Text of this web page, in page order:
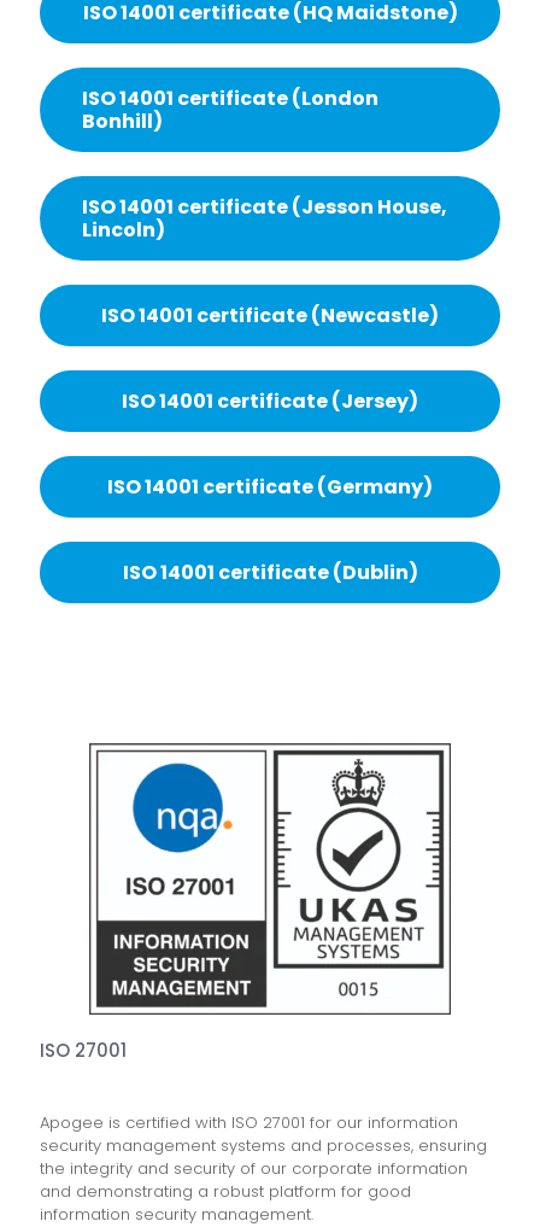
ISO 14001 certificate (HQ Maidstone)
ISO 14001 certificate (London
Bonhill)
ISO 14001 certificate (Jesson House,
Lincoln)
ISO 14001 certificate (Newcastle)
ISO 14001 certificate (Jersey)
ISO 14001 certificate (Germany)
ISO 14001 certificate (Dublin)
ISO 27001
Apogee is certified with ISO 27001 for our information
security management systems and processes, ensuring
the integrity and security of our corporate information
and demonstrating a robust platform for good
information security management.